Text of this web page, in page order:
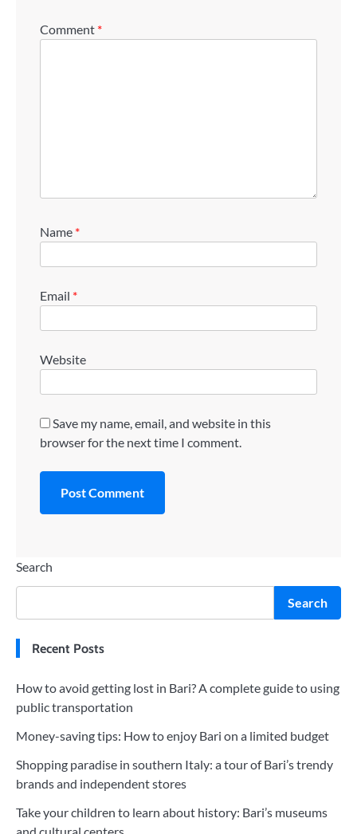
Comment *
Name *
Email *
Website
Save my name, email, and website in this
browser for the next time I comment.
Search
Search
Recent Posts
How to avoid getting lost in Bari? A complete guide to using
public transportation
Money-saving tips: How to enjoy Bari on a limited budget
Shopping paradise in southern Italy: a tour of Bari’s trendy
brands and independent stores
Take your children to learn about history: Bari’s museums